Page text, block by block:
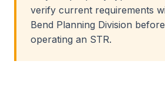
verify current requirements
Bend Planning Division
operating an STR.